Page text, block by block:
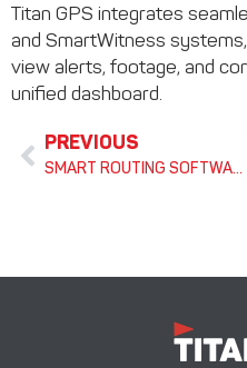
Titan GPS integrates
and SmartWitness
view alerts, footage, and
unified dashboard.
PREVIOUS
SMART ROUTING SOFTWARE FOR FLEETS: HOW TITAN GPS BOOSTS EFFICIENCY, RELIABILITY, AND ROI